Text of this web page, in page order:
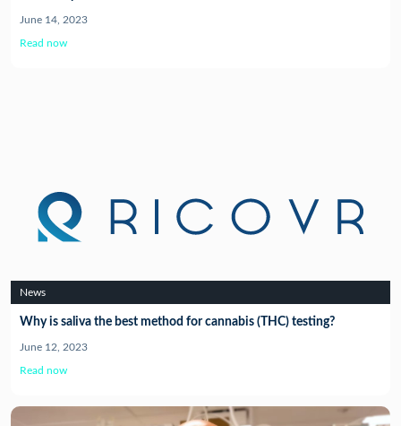
June 14, 2023
Read now
News
Why is saliva the best method for cannabis (THC) testing?
June 12, 2023
Read now